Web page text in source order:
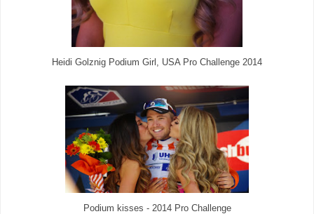
Heidi Golznig Podium Girl, USA Pro Challenge 2014
Podium kisses - 2014 Pro Challenge